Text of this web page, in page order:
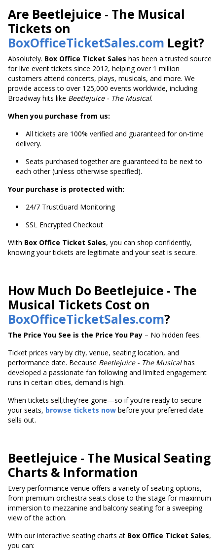
Are Beetlejuice - The Musical
Tickets on
BoxOfficeTicketSales.com Legit?
Absolutely. Box Office Ticket Sales has been a trusted source
for live event tickets since 2012, helping over 1 million
customers attend concerts, plays, musicals, and more. We
provide access to over 125,000 events worldwide, including
Broadway hits like Beetlejuice - The Musical.
When you purchase from us:
All tickets are 100% verified and guaranteed for on-time
delivery.
Seats purchased together are guaranteed to be next to
each other (unless otherwise specified).
Your purchase is protected with:
24/7 TrustGuard Monitoring
SSL Encrypted Checkout
With Box Office Ticket Sales, you can shop confidently,
knowing your tickets are legitimate and your seat is secure.
How Much Do Beetlejuice - The
Musical Tickets Cost on
BoxOfficeTicketSales.com?
The Price You See is the Price You Pay – No hidden fees.
Ticket prices vary by city, venue, seating location, and
performance date. Because Beetlejuice - The Musicalhas
developed a passionate fan following and limited engagement
runs in certain cities, demand is high.
When tickets sell,they'ree gone—so if you're ready to secure
your seats, browse tickets now before your preferred date
sells out.
Beetlejuice - The Musical Seating
Charts & Information
Every performance venue offers a variety of seating options,
from premium orchestra seats close to the stage for maximum
immersion to mezzanine and balcony seating for a sweeping
view of the action.
With our interactive seating charts at Box Office Ticket Sales,
you can: